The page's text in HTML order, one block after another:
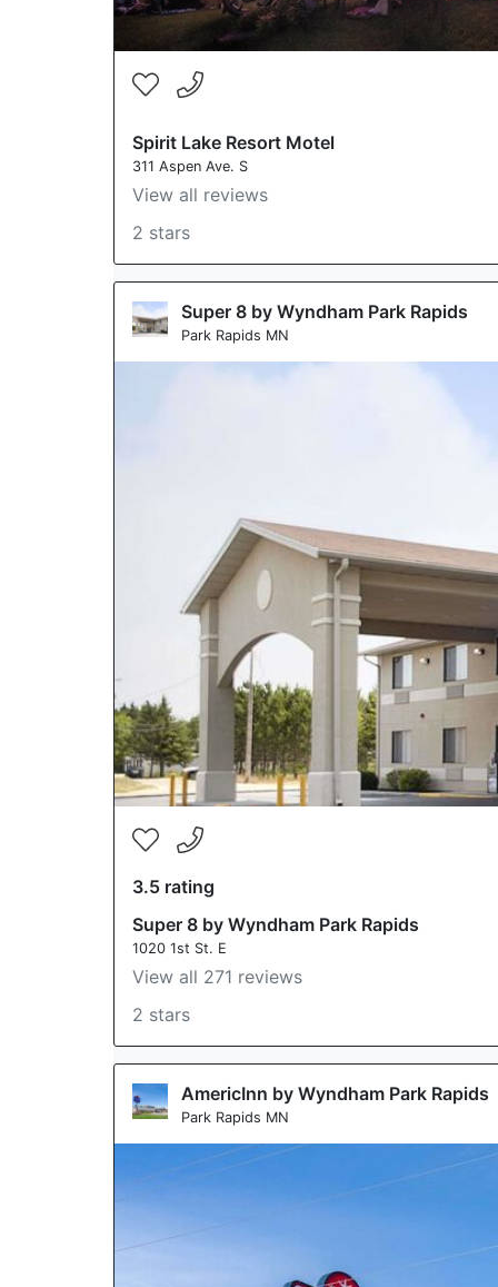
Spirit Lake Resort Motel
311 Aspen Ave. S
View all reviews
2 stars
Super 8 by Wyndham Park Rapids
Park Rapids MN
3.5 rating
Super 8 by Wyndham Park Rapids
1020 1st St. E
View all 271 reviews
2 stars
AmericInn by Wyndham Park Rapids
Park Rapids MN